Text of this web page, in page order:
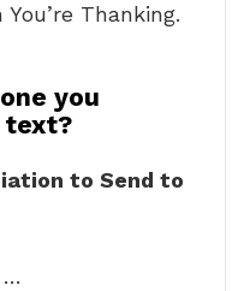
Thanking.
you
text?
to Send to
…